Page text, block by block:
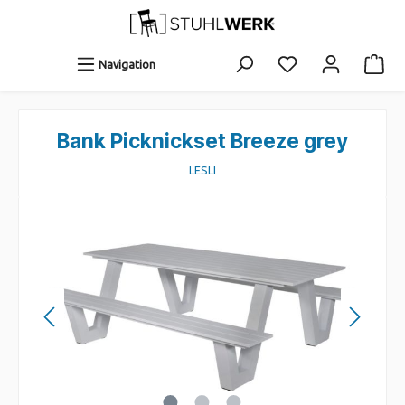
Navigation
Bank Picknickset Breeze grey
LESLI